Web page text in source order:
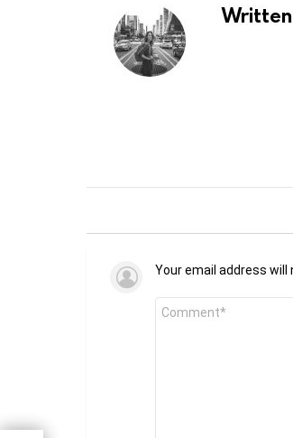
Your email address will
Comment